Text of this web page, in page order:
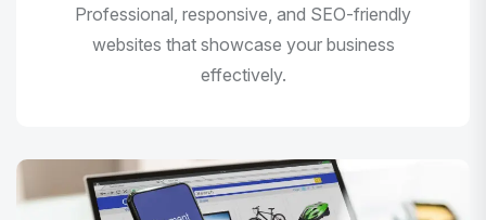
Professional, responsive, and SEO-friendly
websites that showcase your business
effectively.